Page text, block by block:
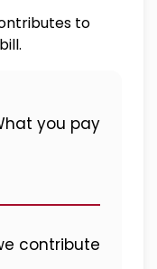
to
you pay
contribute